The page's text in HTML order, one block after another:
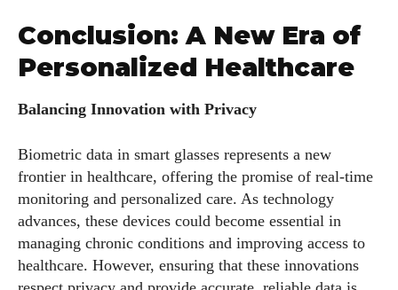
Conclusion: A New Era of
Personalized Healthcare
Balancing Innovation with Privacy
Biometric data in smart glasses represents a new
frontier in healthcare, offering the promise of real-time
monitoring and personalized care. As technology
advances, these devices could become essential in
managing chronic conditions and improving access to
healthcare. However, ensuring that these innovations